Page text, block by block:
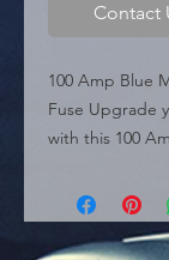
Contact
100 Amp Blue
Fuse Upgrade
with this 100
color code,
fuse is
amperage